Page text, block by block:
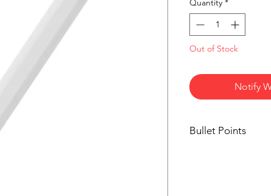
Quantity *
Out of Stock
Notify
Bullet Points